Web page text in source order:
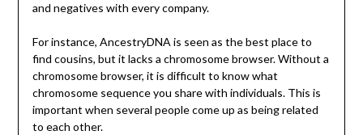
and negatives with every company.
For instance, AncestryDNA is seen as the best place to
find cousins, but it lacks a chromosome browser. Without a
chromosome browser, it is difficult to know what
chromosome sequence you share with individuals. This is
important when several people come up as being related
to each other.